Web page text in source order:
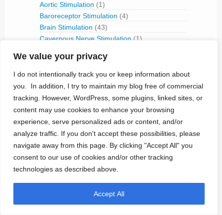
We value your privacy
I do not intentionally track you or keep information about
you. In addition, I try to maintain my blog free of commercial
tracking. However, WordPress, some plugins, linked sites, or
content may use cookies to enhance your browsing
experience, serve personalized ads or content, and/or
analyze traffic. If you don't accept these possibilities, please
navigate away from this page. By clicking "Accept All" you
consent to our use of cookies and/or other tracking
technologies as described above.
Accept All
Aortic Stimulation (1)
Baroreceptor Stimulation (4)
Brain Stimulation (43)
Cavernous Nerve Stimulation (1)
Hypoglossal Neurostimulation
Nerve Blocking(6)
Occipital Nerve Stimulation(4)
PNS(9)
Pudendal Nerve Stimulation
Retinal Stimulation(9)
Sacral Root Stimulation
(15)
Vagus Nerve Stimulation